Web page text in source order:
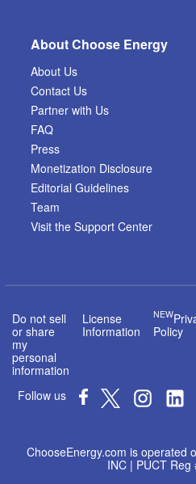
About Choose Energy
About Us
Contact Us
Partner with Us
FAQ
Press
Monetization Disclosure
Editorial Guidelines
Team
Visit the Support Center
Do not sell
or share
my
personal
information
License
Information
NEW
Policy
Follow us
ChooseEnergy.com is operated
INC | PUCT Reg